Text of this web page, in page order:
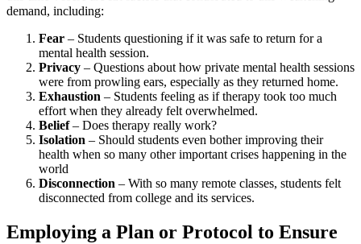
demand, including:
Fear – Students questioning if it was safe to return for a
mental health session.
Privacy – Questions about how private mental health sessions
were from prowling ears, especially as they returned home.
Exhaustion – Students feeling as if therapy took too much
effort when they already felt overwhelmed.
Belief– Does therapy really work?
Isolation – Should students even bother improving their
health when so many other important crises happening in the
world
Disconnection – With so many remote classes, students felt
disconnected from college and its services.
Employing a Plan or Protocol to Ensure